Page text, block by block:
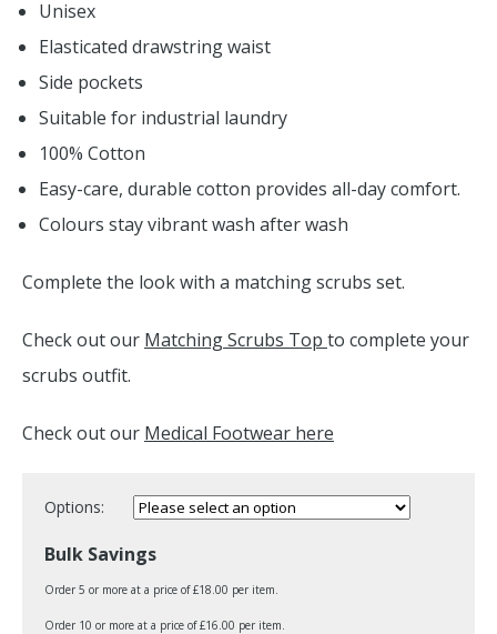
Unisex
Elasticated drawstring waist
Side pockets
Suitable for industrial laundry
100% Cotton
Easy-care, durable cotton provides all-day comfort.
Colours stay vibrant wash after wash
Complete the look with a matching scrubs set.
Check out our Matching Scrubs Top to complete your
scrubs outfit.
Check out our Medical Footwear here
Options:
Bulk Savings
Order 5 or more at a price of £18.00 per item.
Order 10 or more at a price of £16.00 per item.